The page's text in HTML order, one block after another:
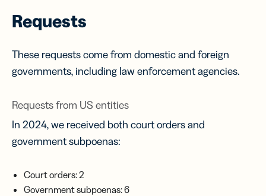
Requests
These requests come from domestic and foreign
governments, including law enforcement agencies.
Requests from US entities
In 2024, we received both court orders and
government subpoenas:
Court orders: 2
Government subpoenas: 6